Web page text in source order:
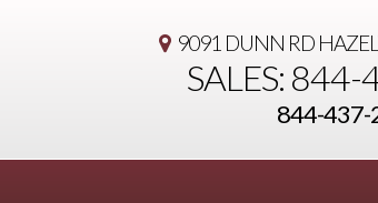
9091 DUNN RD
SALES: 844-
844-437-